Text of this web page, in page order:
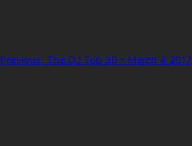
Previous: The DJ Top 30 – March 4 2017